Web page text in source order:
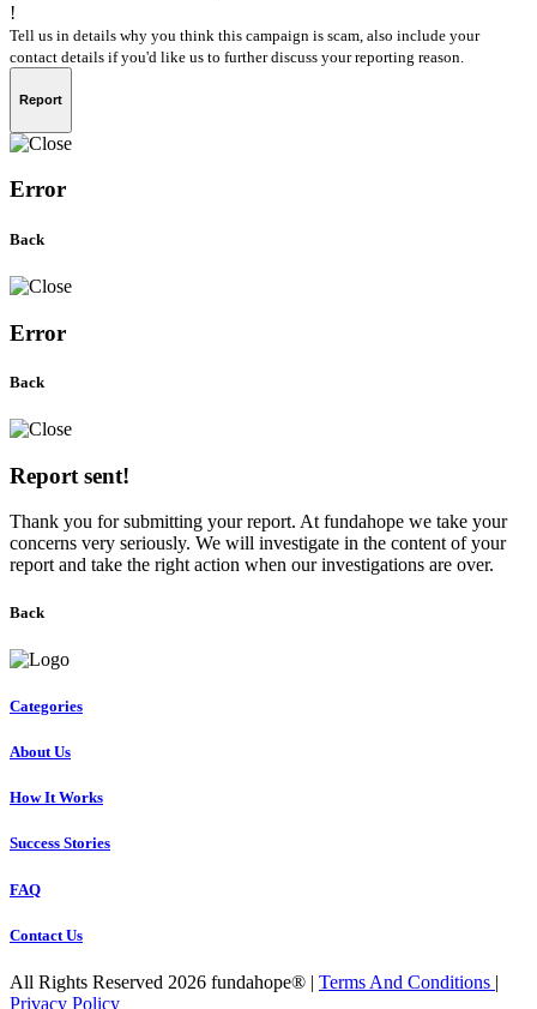
!
Tell us in details why you think this campaign is scam, also include your
contact details if you'd like us to further discuss your reporting reason.
Report
Error
Back
Error
Back
Report sent!
Thank you for submitting your report. At fundahope we take your
concerns very seriously. We will investigate in the content of your
report and take the right action when our investigations are over.
Back
Categories
About Us
How It Works
Success Stories
FAQ
Contact Us
All Rights Reserved 2026 fundahope® | Terms And Conditions |
Privacy Policy